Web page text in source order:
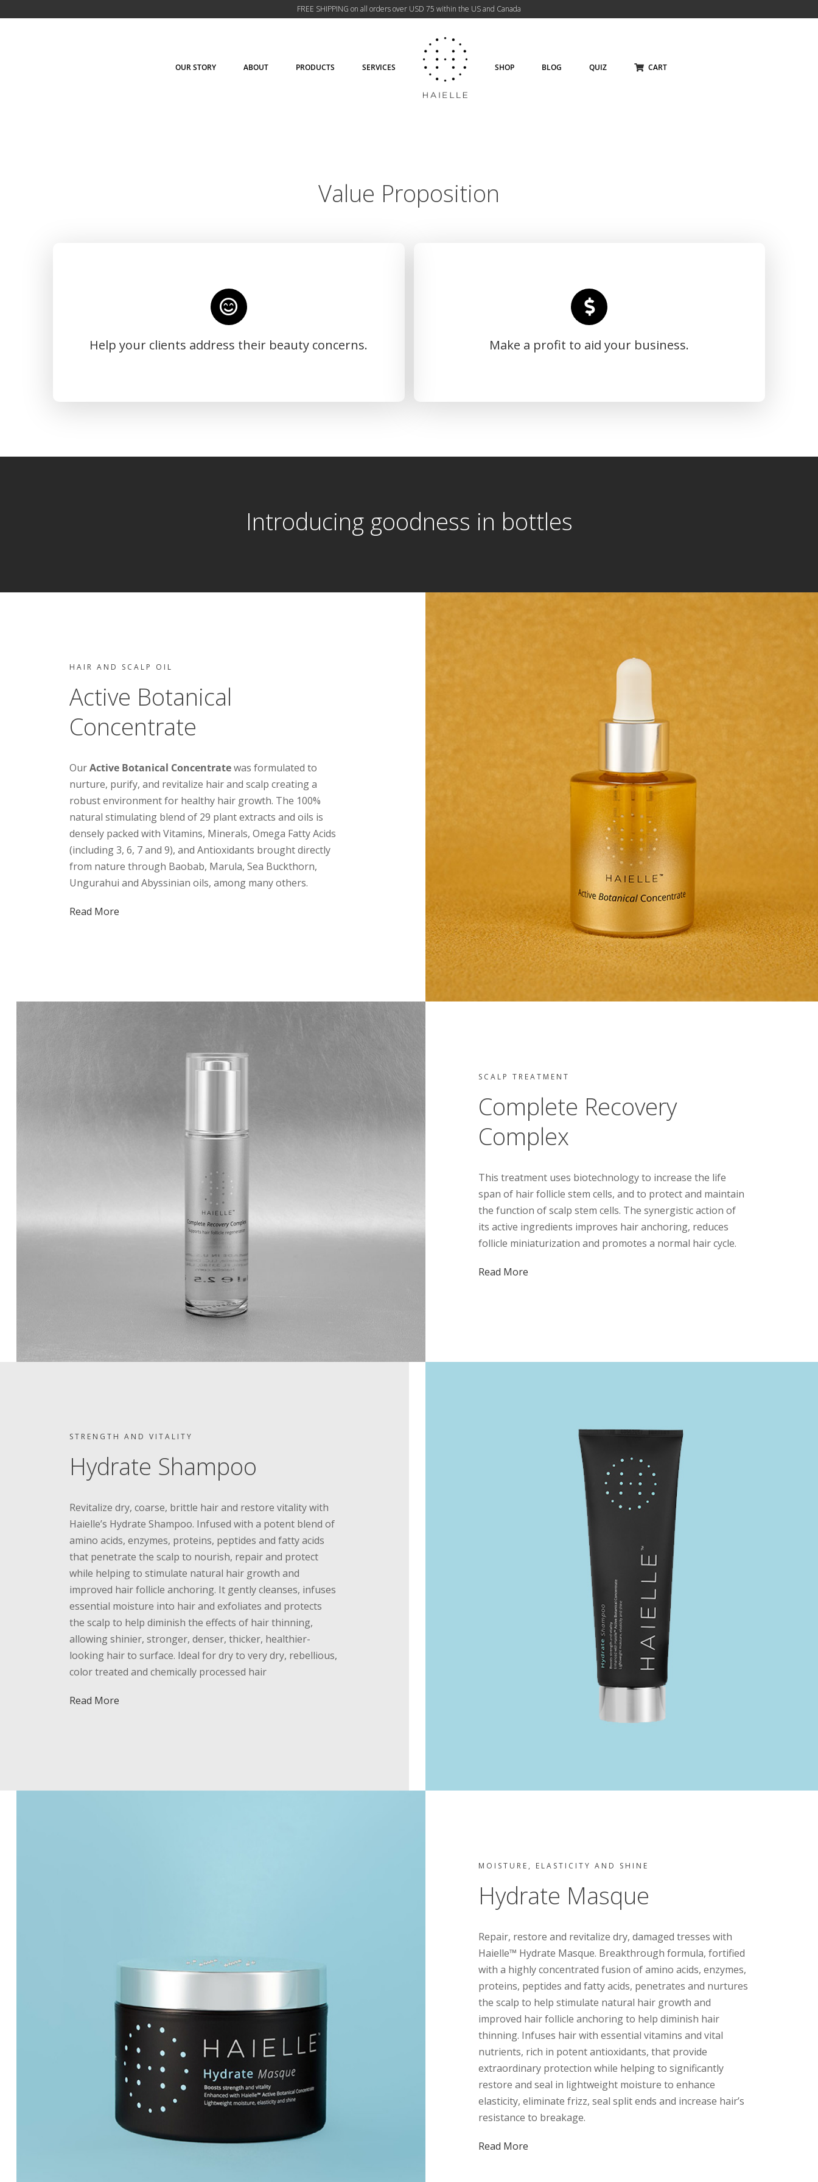
FREE SHIPPING on all orders over USD 75 within the US and Canada
OUR STORY ABOUT PRODUCTS SERVICES SHOP BLOG QUIZ CART
Value Proposition
Help your clients address their beauty concerns. Make a profit to aid your business.
Introducing goodness in bottles
HAIR AND SCALP OIL
Active Botanical
Concentrate
OurActive Botanical Concentratewas formulated to
nurture, purify, and revitalize hair and scalp creating a
robust environment for healthy hair growth. The 100%
natural stimulating blend of 29 plant extracts and oils is
densely packed with Vitamins, Minerals, Omega Fatty Acids
(including 3, 6, 7 and 9), and Antioxidants brought directly
from nature through Baobab, Marula, Sea Buckthorn,
Ungurahui and Abyssinian oils, among many others.
Read More
SCALP TREATMENT
Complete Recovery
Complex
This treatment uses biotechnology to increase the life
span of hair follicle stem cells, and to protect and maintain
the function of scalp stem cells. The synergistic action of
its active ingredients improves hair anchoring, reduces
follicle miniaturization and promotes a normal hair cycle.
Read More
STRENGTH AND VITALITY
Hydrate Shampoo
Revitalize dry, coarse, brittle hair and restore vitality with
Haielle’s Hydrate Shampoo. Infused with a potent blend of
amino acids, enzymes, proteins, peptides and fatty acids
that penetrate the scalp to nourish, repair and protect
while helping to stimulate natural hair growth and
improved hair follicle anchoring. It gently cleanses, infuses
essential moisture into hair and exfoliates and protects
the scalp to help diminish the effects of hair thinning,
allowing shinier, stronger, denser, thicker, healthier-
looking hair to surface. Ideal for dry to very dry, rebellious,
color treated and chemically processed hair
Read More
MOISTURE, ELASTICITY AND SHINE
Hydrate Masque
Repair, restore and revitalize dry, damaged tresses with
Haielle™ Hydrate Masque. Breakthrough formula, fortified
with a highly concentrated fusion of amino acids, enzymes,
proteins, peptides and fatty acids, penetrates and nurtures
the scalp to help stimulate natural hair growth and
improved hair follicle anchoring to help diminish hair
thinning. Infuses hair with essential vitamins and vital
nutrients, rich in potent antioxidants, that provide
extraordinary protection while helping to significantly
restore and seal in lightweight moisture to enhance
elasticity, eliminate frizz, seal split ends and increase hair’s
resistance to breakage.
Read More